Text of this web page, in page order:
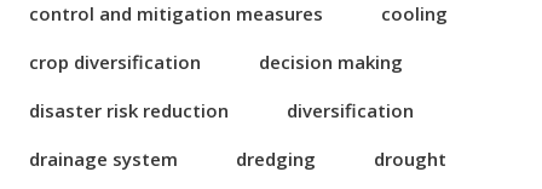
control and mitigation measures
cooling
crop diversification
decision making
disaster risk reduction
diversification
drainage system
dredging
drought